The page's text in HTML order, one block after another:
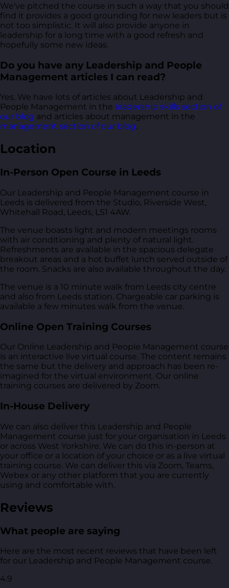
We've pitched the course in such a way that you should
find it provides a good grounding for new leaders but is
not too simplistic. It will also provide anyone in
leadership for a long time with a good refresh and
hopefully some new ideas.
Do you have any Leadership and People
Management articles I can read?
Yes. We have lots of articles about Leadership and
People Management in the leadership skills section of
our blog and articles about management in the
management section of our blog.
Location
In-Person Open Course in Leeds
Our Leadership and People Management course in
Leeds is delivered from the Studio, Riverside West,
Whitehall Road, Leeds, LS1 4AW.
The venue boasts light and modern meetings rooms
with air conditioning and plenty of natural light.
Refreshments are available in the spacious delegate
breakout areas and a hot buffet lunch served outside of
the room. Snacks are also available throughout the day.
The venue is a 10 minute walk from Leeds city centre
and also from Leeds station. Chargeable car parking is
available a few minutes walk from the venue.
Online Open Training Courses
Our Online Leadership and People Management course
is an interactive live virtual course. The content remains
the same but the delivery and approach has been re-
imagined for the virtual environment. Our online
training courses are delivered by Zoom.
In-House Delivery
We can also deliver this Leadership and People
Management course just for your organisation in Leeds
or across West Yorkshire. We can do this in-person at
your office or a location of your choice or as a live virtual
training course. We can deliver this via Zoom, Teams,
Webex or any other platform that you are currently
using and comfortable with.
Reviews
What people are saying
Here are the most recent reviews that have been left
for our Leadership and People Management course.
4.9